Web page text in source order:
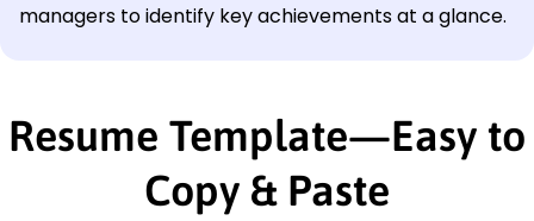
managers to identify key achievements at a glance.
Resume Template—Easy to
Copy & Paste